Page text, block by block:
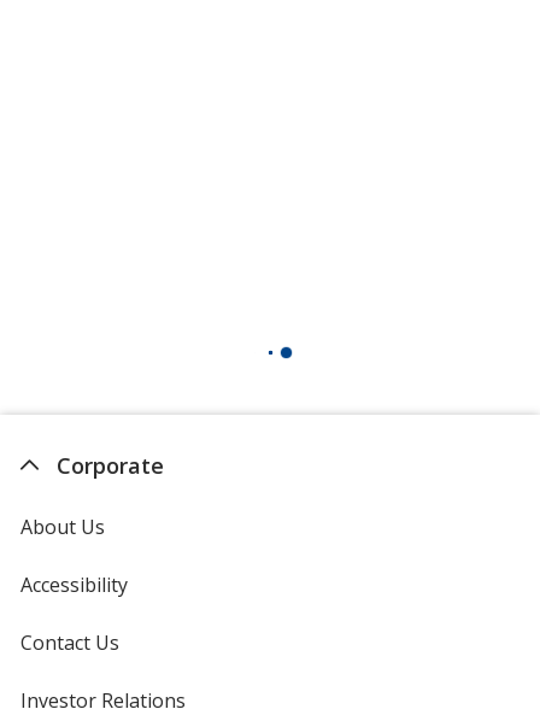
Corporate
About Us
Accessibility
Contact Us
Investor Relations